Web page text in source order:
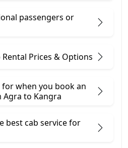
passengers or
Rental Prices & Options
when you book an
​to Kangra
best cab service for